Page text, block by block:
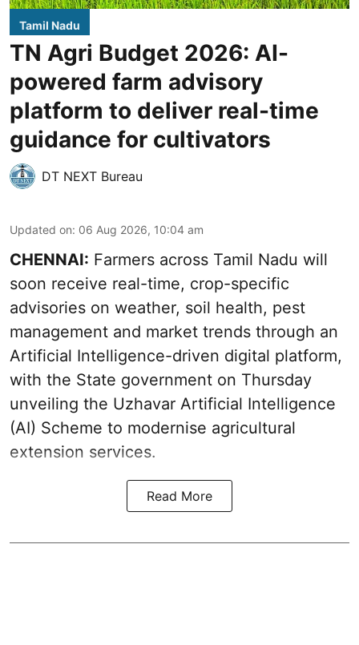
Tamil Nadu
TN Agri Budget 2026: AI-
powered farm advisory
platform to deliver real-time
guidance for cultivators
DT NEXT Bureau
Updated on: 06 Aug 2026, 10:04 am
CHENNAI: Farmers across Tamil Nadu will
soon receive real-time, crop-specific
advisories on weather, soil health, pest
management and market trends through an
Artificial Intelligence-driven digital platform,
with the State government on Thursday
unveiling the Uzhavar Artificial Intelligence
(AI) Scheme to modernise agricultural
extension services.
Read More